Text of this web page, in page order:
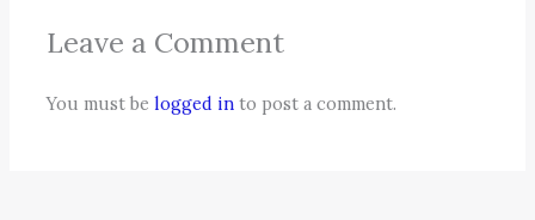
Leave a Comment
You must belogged in to post a comment.